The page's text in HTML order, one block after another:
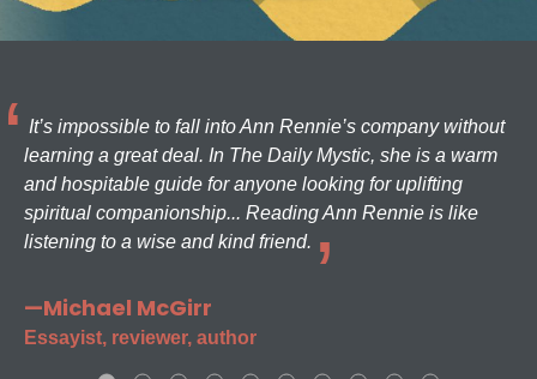
It’s impossible to fall into Ann Rennie’s company without
learning a great deal. In The Daily Mystic, she is a warm
and hospitable guide for anyone looking for uplifting
spiritual companionship... Reading Ann Rennie is like
listening to a wise and kind friend.
—Michael McGirr
Essayist, reviewer, author